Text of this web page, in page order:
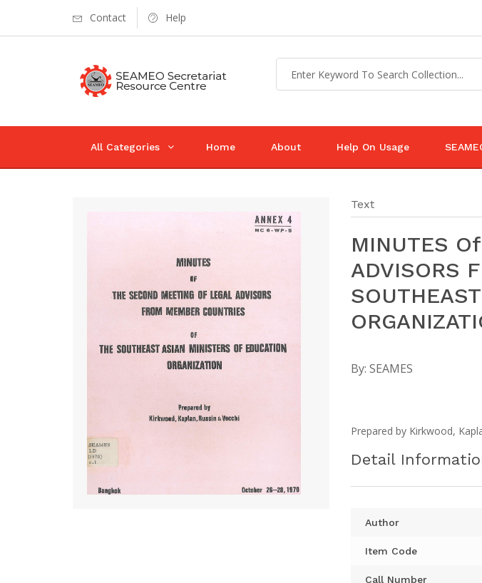
Contact Help
All Categories Home About Help On Usage
Text
MINUTES
ADVISORS
By: SEAMES
Prepared by Kirkwood,
Detail
Author
Item Code
Call Number